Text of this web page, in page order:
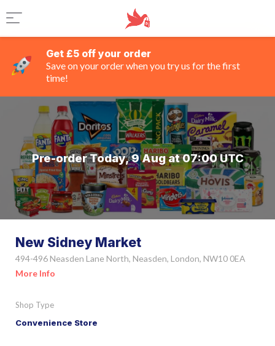
Get £5 off your order
Save on your order when you try us for the first
time!
Pre-order Today, 9 Aug at 07:00 UTC
New Sidney Market
494-496 Neasden Lane North, Neasden, London, NW10 0EA
More Info
Shop Type
Convenience Store